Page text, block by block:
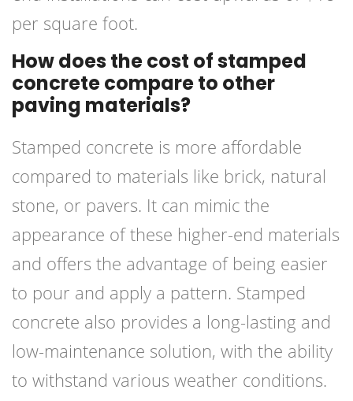
per square foot.
How does the cost of stamped
concrete compare to other
paving materials?
Stamped concrete is more affordable
compared to materials like brick, natural
stone, or pavers. It can mimic the
appearance of these higher-end materials
and offers the advantage of being easier
to pour and apply a pattern. Stamped
concrete also provides a long-lasting and
low-maintenance solution, with the ability
to withstand various weather conditions.